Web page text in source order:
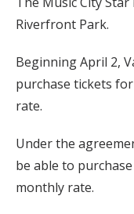
Riverfront Park.
Beginning April 2,
purchase tickets
rate.
Under the
be able to
monthly rate.